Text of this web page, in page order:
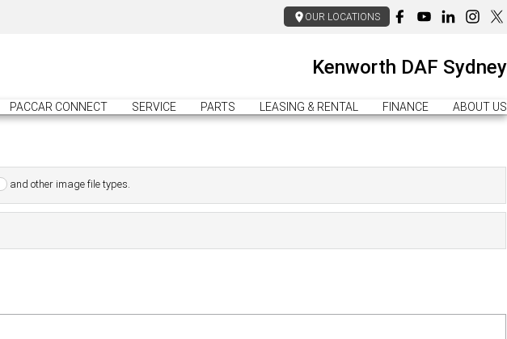
OUR LOCATIONS
Kenworth DAF Sydney
PACCAR CONNECT SERVICE PARTS LEASING & RENTAL FINANCE ABOUT US
and other image file types.